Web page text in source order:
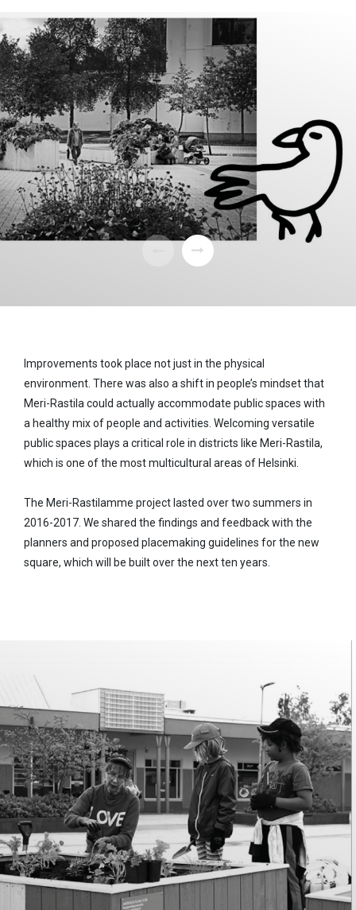
Improvements took place not just in the physical
environment. There was also a shift in people’s mindset that
Meri-Rastila could actually accommodate public spaces with
a healthy mix of people and activities. Welcoming versatile
public spaces plays a critical role in districts like Meri-Rastila,
which is one of the most multicultural areas of Helsinki.
The Meri-Rastilamme project lasted over two summers in
2016-2017. We shared the findings and feedback with the
planners and proposed placemaking guidelines for the new
square, which will be built over the next ten years.